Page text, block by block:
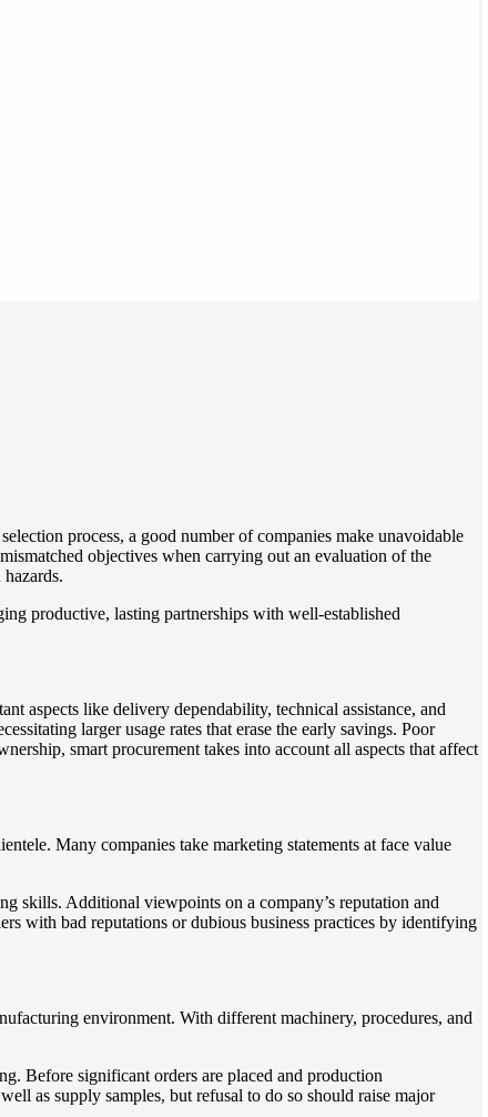
process, a good number of companies make unavoidable
objectives when carrying out an evaluation of the
productive, lasting partnerships with well-established
aspects like delivery dependability, technical assistance, and
larger usage rates that erase the early savings. Poor
smart procurement takes into account all aspects that affect
Many companies take marketing statements at face value
skills. Additional viewpoints on a company’s reputation and
with bad reputations or dubious business practices by identifying
environment. With different machinery, procedures, and
Before significant orders are placed and production
as supply samples, but refusal to do so should raise major